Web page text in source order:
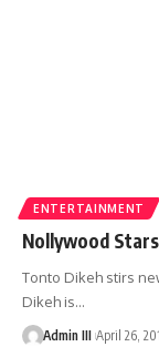
ENTERTAINMENT
Nollywood
Tonto Dikeh stirs
Dikeh is…
Admin III April 26,